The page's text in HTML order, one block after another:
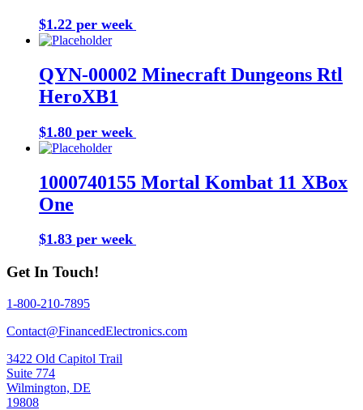
$1.22 per week
QYN-00002 Minecraft Dungeons Rtl
HeroXB1
$1.80 per week
1000740155 Mortal Kombat 11 XBox
One
$1.83 per week
Get In Touch!
1-800-210-7895
Contact@FinancedElectronics.com
3422 Old Capitol Trail
Suite 774
Wilmington, DE
19808